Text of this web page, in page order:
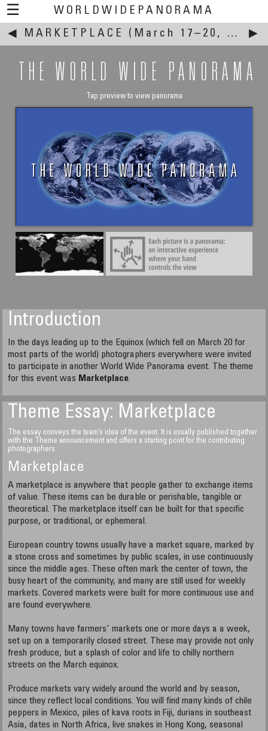
☰
WORLDWIDEPANORAMA
This event:
◀ MARKETPLACE (March 17–20, 2005) ▶
THE WORLD WIDE PANORAMA
Tap preview to view panorama
William Matar
Old Souk of Jbeil Byblos
Oldest Town in the World - Byblos, Lebanon
Introduction
In the days leading up to the Equinox (which fell on March 20 for
most parts of the world) photographers everywhere were invited
to participate in another World Wide Panorama event. The theme
for this event was Marketplace.
Theme Essay: Marketplace
The essay conveys the team’s idea of the event. It is usually published together
with the Theme announcement and offers a starting point for the contributing
photographers.
Marketplace
A marketplace is anywhere that people gather to exchange items
of value. These items can be durable or perishable, tangible or
theoretical. The marketplace itself can be built for that specific
purpose, or traditional, or ephemeral.
European country towns usually have a market square, marked by
a stone cross and sometimes by public scales, in use continuously
since the middle ages. These often mark the center of town, the
busy heart of the community, and many are still used for weekly
markets. Covered markets were built for more continuous use and
are found everywhere.
Many towns have farmers' markets one or more days a a week,
set up on a temporarily closed street. These may provide not only
fresh produce, but a splash of color and life to chilly northern
streets on the March equinox.
Produce markets vary widely around the world and by season,
since they reflect local conditions. You will find many kinds of chile
peppers in Mexico, piles of kava roots in Fiji, durians in southeast
Asia, dates in North Africa, live snakes in Hong Kong, seasonal